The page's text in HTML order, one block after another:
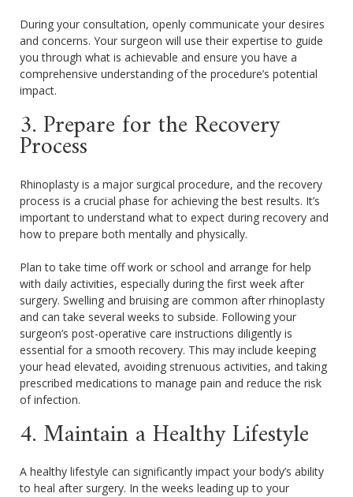
During your consultation, openly communicate your desires
and concerns. Your surgeon will use their expertise to guide
you through what is achievable and ensure you have a
comprehensive understanding of the procedure’s potential
impact.
3. Prepare for the Recovery
Process
Rhinoplasty is a major surgical procedure, and the recovery
process is a crucial phase for achieving the best results. It’s
important to understand what to expect during recovery and
how to prepare both mentally and physically.
Plan to take time off work or school and arrange for help
with daily activities, especially during the first week after
surgery. Swelling and bruising are common after rhinoplasty
and can take several weeks to subside. Following your
surgeon’s post-operative care instructions diligently is
essential for a smooth recovery. This may include keeping
your head elevated, avoiding strenuous activities, and taking
prescribed medications to manage pain and reduce the risk
of infection.
4. Maintain a Healthy Lifestyle
A healthy lifestyle can significantly impact your body’s ability
to heal after surgery. In the weeks leading up to your